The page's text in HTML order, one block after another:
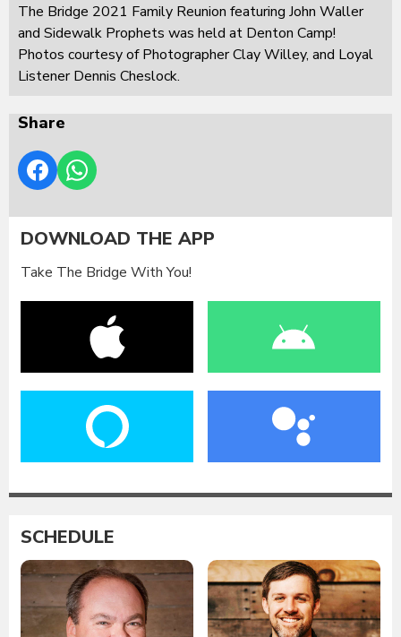
The Bridge 2021 Family Reunion featuring John Waller
and Sidewalk Prophets was held at Denton Camp!
Photos courtesy of Photographer Clay Willey, and Loyal
Listener Dennis Cheslock.
Share
DOWNLOAD THE APP
Take The Bridge With You!
SCHEDULE